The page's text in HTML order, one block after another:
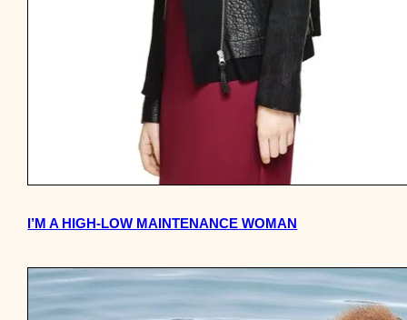
I’M A HIGH-LOW MAINTENANCE WOMAN